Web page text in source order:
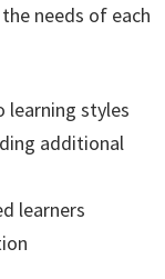
needs of each
learning styles
additional
learners